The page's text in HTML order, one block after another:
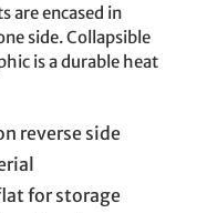
are encased in
side. Collapsible
is a durable heat
reverse side
for storage